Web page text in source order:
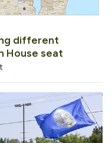
different
House seat